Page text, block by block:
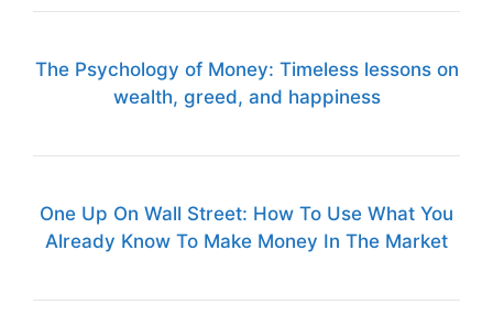
The Psychology of Money: Timeless lessons on
wealth, greed, and happiness
One Up On Wall Street: How To Use What You
Already Know To Make Money In The Market